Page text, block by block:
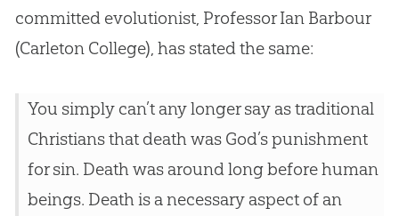
committed evolutionist, Professor Ian Barbour
(Carleton College), has stated the same:
You simply can’t any longer say as traditional
Christians that death was God’s punishment
for sin. Death was around long before human
beings. Death is a necessary aspect of an